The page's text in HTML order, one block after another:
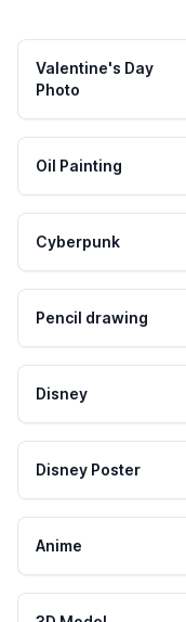
Valentine's Day
Photo
Oil Painting
Cyberpunk
Pencil drawing
Disney
Disney Poster
Anime